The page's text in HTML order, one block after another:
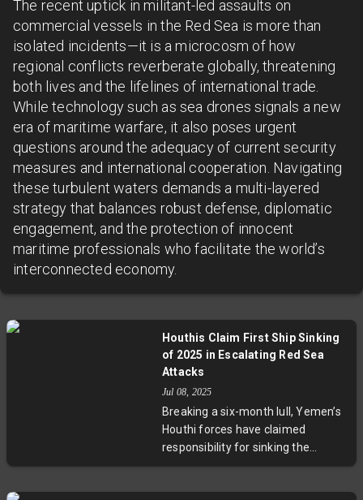
The recent uptick in militant-led assaults on
commercial vessels in the Red Sea is more than
isolated incidents—it is a microcosm of how
regional conflicts reverberate globally, threatening
both lives and the lifelines of international trade.
While technology such as sea drones signals a new
era of maritime warfare, it also poses urgent
questions around the adequacy of current security
measures and international cooperation. Navigating
these turbulent waters demands a multi-layered
strategy that balances robust defense, diplomatic
engagement, and the protection of innocent
maritime professionals who facilitate the world’s
interconnected economy.
Houthis Claim First Ship Sinking
of 2025 in Escalating Red Sea
Attacks
Jul 08, 2025
Breaking a six-month lull, Yemen’s
Houthi forces have claimed
responsibility for sinking the
Liberian-flagged cargo ship Magic